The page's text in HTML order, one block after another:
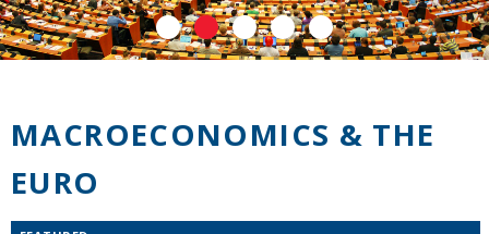
MACROECONOMICS & THE
EURO